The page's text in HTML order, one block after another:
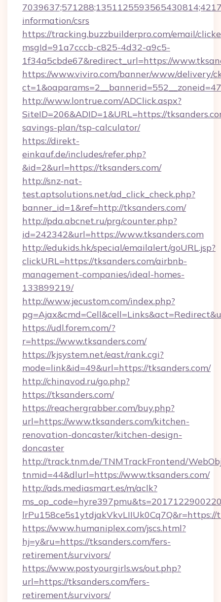
information/csrs
https://tracking.buzzbuilderpro.com/email/
msgId=91a7cccb-c825-4d32-a9c5-
1f34a5cbde67&redirect_url=https://
https://www.viviro.com/banner/www/delivery/
http://www.lontrue.com/ADClick.aspx?
SiteID=206&ADID=1&URL=https://
savings-plan/tsp-calculator/
https://direkt-
einkauf.de/includes/refer.php?
&id=2&url=https://tksanders.com/
http://snz-nat-
test.aptsolutions.net/ad_click_check.php?
banner_id=1&ref=http://tksanders.com/
http://pda.abcnet.ru/prg/counter.php?
id=242342&url=https://www.tksanders.com
http://edukids.hk/special/emailalert/goURL.jsp?
clickURL=https://tksanders.com/airbnb-
management-companies/ideal-homes-
133899219/
http://www.jecustom.com/index.php?
https://udl.forem.com/?
r=https://www.tksanders.com/
https://kjsystem.net/east/rank.cgi?
mode=link&id=49&url=https://tksanders.com/
http://chinavod.ru/go.php?
https://tksanders.com/
https://reachergrabber.com/buy.php?
url=https://www.tksanders.com/kitchen-
renovation-doncaster/kitchen-design-
doncaster
http://track.tnm.de/TNMTrackFrontend/
tnmid=44&dlurl=https://www.tksanders.com/
http://ads.mediasmart.es/m/aclk?
lrPu158ce5s1ytdjakVkvLIIUk0Cq7Q&r=https://
https://www.humaniplex.com/jscs.html?
hj=y&ru=https://tksanders.com/fers-
retirement/survivors/
https://www.postyourgirls.ws/out.php?
url=https://tksanders.com/fers-
retirement/survivors/